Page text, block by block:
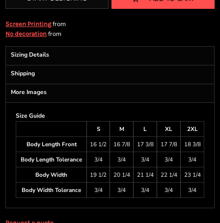
Screen Printingfrom
No decoration from
Sizing Details
Shipping
More Images
Size Guide
S
M L XL
2XL
Body Length Front
16 1/2 16 7/8 17 3/8 17 7/8
18 3/8
Body Length Tolerance
3/4 3/4 3/4 3/4
3/4
Body Width
19 1/2 20 1/4 21 1/4 22 1/4
23 1/4
Body Width Tolerance
3/4 3/4 3/4 3/4 3/4